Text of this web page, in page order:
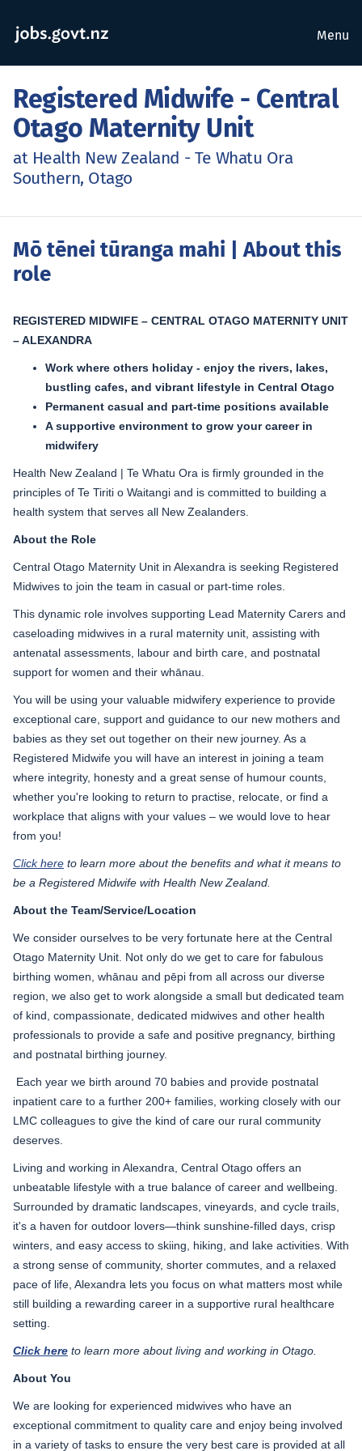
Menu
Registered Midwife - Central
Otago Maternity Unit
at Health New Zealand - Te Whatu Ora
Southern, Otago
Mō tēnei tūranga mahi | About this
role
REGISTERED MIDWIFE – CENTRAL OTAGO MATERNITY UNIT
– ALEXANDRA
Work where others holiday - enjoy the rivers, lakes,
bustling cafes, and vibrant lifestyle in Central Otago
Permanent casual and part-time positions available
A supportive environment to grow your career in
midwifery
Health New Zealand | Te Whatu Ora is firmly grounded in the
principles of Te Tiriti o Waitangi and is committed to building a
health system that serves all New Zealanders.
About the Role
Central Otago Maternity Unit in Alexandra is seeking Registered
Midwives to join the team in casual or part-time roles.
This dynamic role involves supporting Lead Maternity Carers and
caseloading midwives in a rural maternity unit, assisting with
antenatal assessments, labour and birth care, and postnatal
support for women and their whānau.
You will be using your valuable midwifery experience to provide
exceptional care, support and guidance to our new mothers and
babies as they set out together on their new journey. As a
Registered Midwife you will have an interest in joining a team
where integrity, honesty and a great sense of humour counts,
whether you're looking to return to practise, relocate, or find a
workplace that aligns with your values – we would love to hear
from you!
Click here to learn more about the benefits and what it means to
be a Registered Midwife with Health New Zealand.
About the Team/Service/Location
We consider ourselves to be very fortunate here at the Central
Otago Maternity Unit. Not only do we get to care for fabulous
birthing women, whānau and pēpi from all across our diverse
region, we also get to work alongside a small but dedicated team
of kind, compassionate, dedicated midwives and other health
professionals to provide a safe and positive pregnancy, birthing
and postnatal birthing journey.
Each year we birth around 70 babies and provide postnatal
inpatient care to a further 200+ families, working closely with our
LMC colleagues to give the kind of care our rural community
deserves.
Living and working in Alexandra, Central Otago offers an
unbeatable lifestyle with a true balance of career and wellbeing.
Surrounded by dramatic landscapes, vineyards, and cycle trails,
it's a haven for outdoor lovers—think sunshine-filled days, crisp
winters, and easy access to skiing, hiking, and lake activities. With
a strong sense of community, shorter commutes, and a relaxed
pace of life, Alexandra lets you focus on what matters most while
still building a rewarding career in a supportive rural healthcare
setting.
Click here to learn more about living and working in Otago.
About You
We are looking for experienced midwives who have an
exceptional commitment to quality care and enjoy being involved
in a variety of tasks to ensure the very best care is provided at all